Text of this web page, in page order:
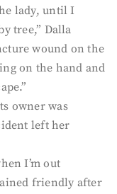
lady, until I
tree,” Dalla
wound on the
on the hand and
owner was
left her
I’m out
friendly after